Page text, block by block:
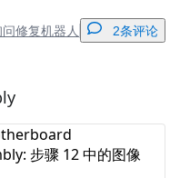
修复机器人 2条评论
论